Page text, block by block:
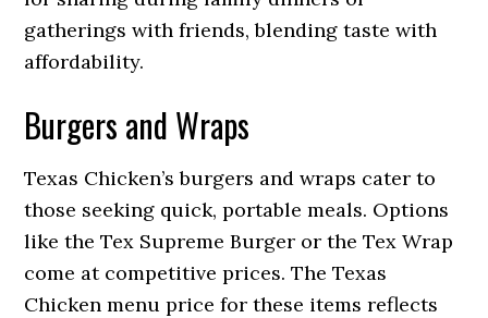
gatherings with friends, blending taste with
affordability.
Burgers and Wraps
Texas Chicken’s burgers and wraps cater to
those seeking quick, portable meals. Options
like the Tex Supreme Burger or the Tex Wrap
come at competitive prices. The Texas
Chicken menu price for these items reflects